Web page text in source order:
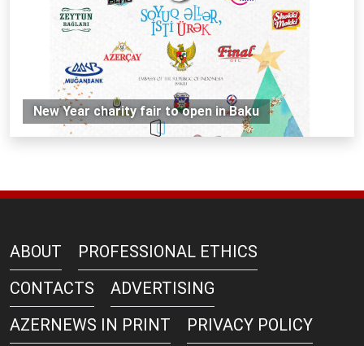
New Year charity fair to open in Baku
ABOUT
PROFESSIONAL ETHICS
CONTACTS
ADVERTISING
AZERNEWS IN PRINT
PRIVACY POLICY